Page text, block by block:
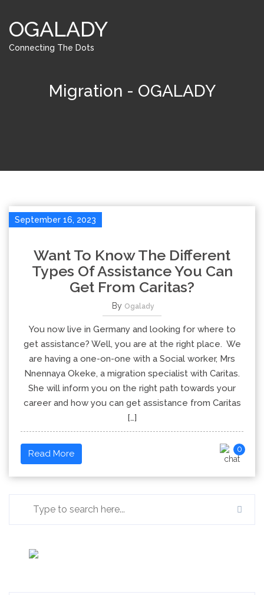
OGALADY
Connecting The Dots
Migration - OGALADY
September 16, 2023
Want To Know The Different
Types Of Assistance You Can
Get From Caritas?
By Ogalady
You now live in Germany and looking for where to
get assistance? Well, you are at the right place. We
are having a one-on-one with a Social worker, Mrs
Nnennaya Okeke, a migration specialist with Caritas.
She will inform you on the right path towards your
career and how you can get assistance from Caritas
[…]
Read More 0